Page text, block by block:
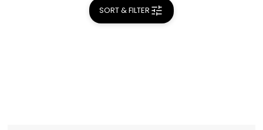
SORT & FILTER